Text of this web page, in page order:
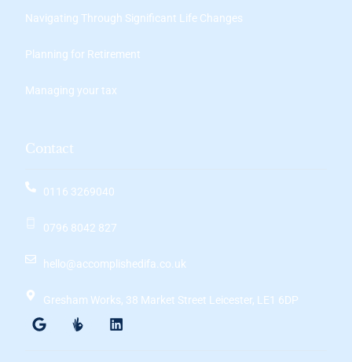
Navigating Through Significant Life Changes
Planning for Retirement
Managing your tax
Contact
0116 3269040
0796 8042 827
hello@accomplishedifa.co.uk
Gresham Works, 38 Market Street Leicester, LE1 6DP